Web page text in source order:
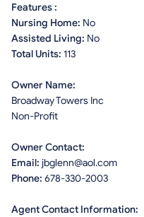
Features :
Nursing Home: No
Assisted Living: No
Total Units: 113
Owner Name:
Broadway Towers Inc
Non-Profit
Owner Contact:
Email: jbglenn@aol.com
Phone: 678-330-2003
Agent Contact Information: